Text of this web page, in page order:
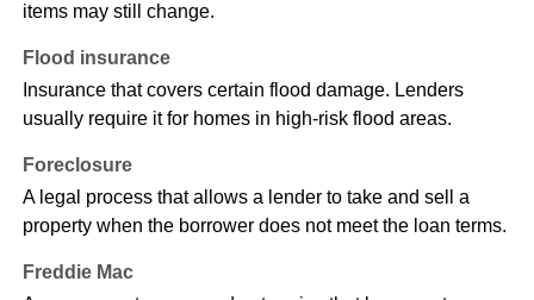
items may still change.
Flood insurance
Insurance that covers certain flood damage. Lenders
usually require it for homes in high-risk flood areas.
Foreclosure
A legal process that allows a lender to take and sell a
property when the borrower does not meet the loan terms.
Freddie Mac